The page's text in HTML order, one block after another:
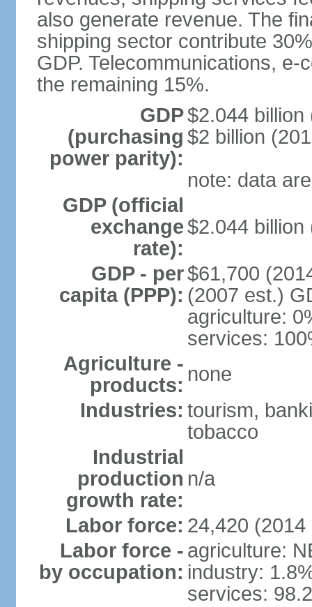
also generate revenue. The
shipping sector contribute
GDP. Telecommunications,
the remaining 15%.
GDP
(purchasing
power parity):
$2.044 billion
$2 billion
note: data
GDP (official
exchange
rate):
$2.044
GDP - per
capita (PPP):
$61,700
(2007 est.)
agriculture:
services:
Agriculture -
products: none
Industries: tourism,
tobacco
Industrial
production
growth rate:
n/a
Labor force: 24,420 (2014
Labor force -
by occupation:
agriculture:
industry:
services: